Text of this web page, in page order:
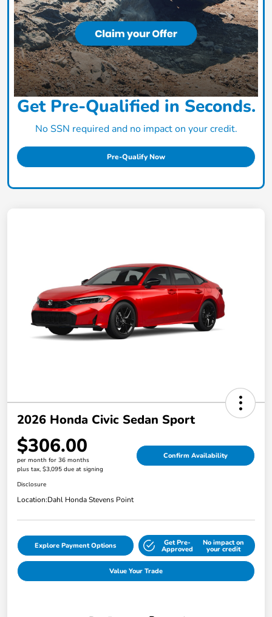
Get Pre-Qualified in Seconds.
No SSN required and no impact on your credit.
Pre-Qualify Now
2026 Honda Civic Sedan Sport
$306.00
per month for 36 months
plus tax, $3,095 due at signing
Confirm Availability
Disclosure
Location:Dahl Honda Stevens Point
Explore Payment Options Get Pre-
Approved
No impact on
your credit
Value Your Trade